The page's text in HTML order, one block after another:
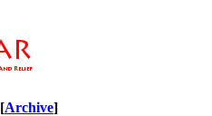
[Archive]